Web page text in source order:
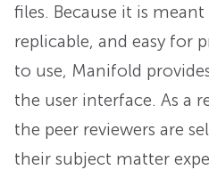
files. Because it is
replicable, and easy for
to use, Manifold
the user interface. As a
the peer reviewers are
their subject matter